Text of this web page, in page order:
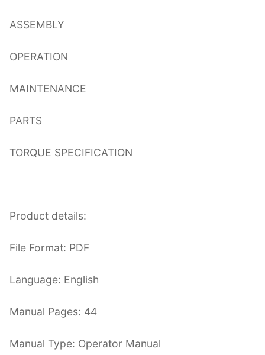
ASSEMBLY
OPERATION
MAINTENANCE
PARTS
TORQUE SPECIFICATION
Product details:
File Format: PDF
Language: English
Manual Pages: 44
Manual Type: Operator Manual